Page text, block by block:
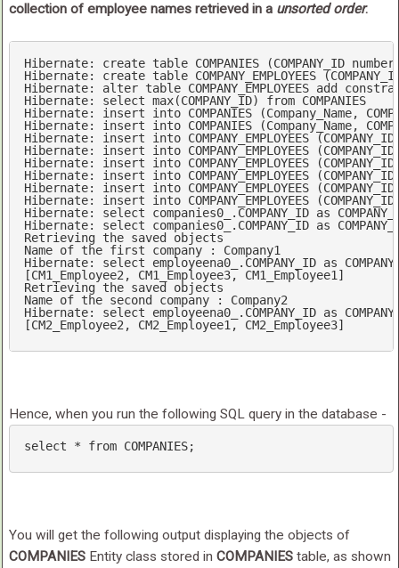
collection of employee names retrieved in a unsorted order.
Hibernate: create table COMPANIES (COMPANY_ID number
Hibernate: create table COMPANY_EMPLOYEES
Hibernate: alter table COMPANY_EMPLOYEES add
Hibernate: select max(COMPANY_ID) from COMPANIES
Hibernate: insert into COMPANIES (Company_Name,
Hibernate: insert into COMPANIES (Company_Name,
Hibernate: insert into COMPANY_EMPLOYEES
Hibernate: insert into COMPANY_EMPLOYEES
Hibernate: insert into COMPANY_EMPLOYEES
Hibernate: insert into COMPANY_EMPLOYEES
Hibernate: insert into COMPANY_EMPLOYEES
Hibernate: insert into COMPANY_EMPLOYEES
Hibernate: select companies0_.COMPANY_ID as
Hibernate: select companies0_.COMPANY_ID as
Name of the first company : Company1
Hibernate: select employeena0_.COMPANY_ID as
[CM1_Employee2, CM1_Employee3, CM1_Employee1]
Name of the second
company : Company2
Hibernate: select employeena0_.COMPANY_ID as
[CM2_Employee2, CM2_Employee1, CM2_Employee3]
Hence, when you run the following SQL query in the database -
select * from COMPANIES;
You will get the following output displaying the objects of
COMPANIESEntity class stored in COMPANIEStable, as shown